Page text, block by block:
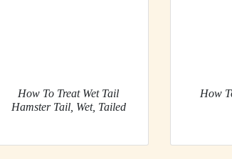
How To Treat Wet Tail
Hamster Tail, Wet, Tailed
How